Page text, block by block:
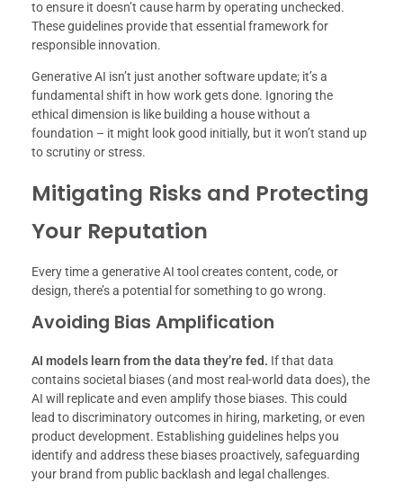
to ensure it doesn’t cause harm by operating unchecked.
These guidelines provide that essential framework for
responsible innovation.
Generative AI isn’t just another software update; it’s a
fundamental shift in how work gets done. Ignoring the
ethical dimension is like building a house without a
foundation – it might look good initially, but it won’t stand up
to scrutiny or stress.
Mitigating Risks and Protecting
Your Reputation
Every time a generative AI tool creates content, code, or
design, there’s a potential for something to go wrong.
Avoiding Bias Amplification
AI models learn from the data they’re fed. If that data
contains societal biases (and most real-world data does), the
AI will replicate and even amplify those biases. This could
lead to discriminatory outcomes in hiring, marketing, or even
product development. Establishing guidelines helps you
identify and address these biases proactively, safeguarding
your brand from public backlash and legal challenges.